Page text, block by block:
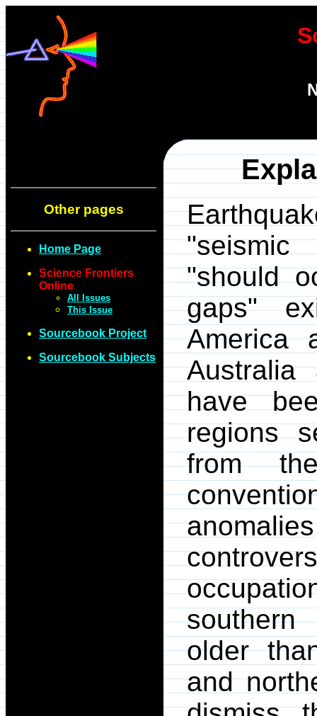
Other pages
Home Page
Science Frontiers
Online
All Issues
This Issue
Sourcebook Project
Sourcebook Subjects
"seismic
"should
gaps"
America
have
regions
from
older
and